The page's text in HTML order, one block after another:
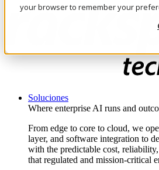
your browser to remember your
Soluciones
Where enterprise AI runs and
From edge to core to cloud, we
layer, and software integration to
with the predictable cost,
that regulated and mission-critical